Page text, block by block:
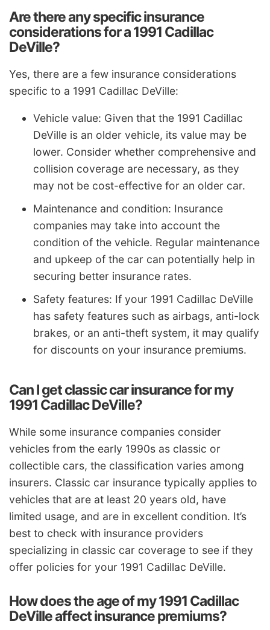
Are there any specific insurance
considerations for a 1991 Cadillac
DeVille?
Yes, there are a few insurance considerations
specific to a 1991 Cadillac DeVille:
Vehicle value: Given that the 1991 Cadillac
DeVille is an older vehicle, its value may be
lower. Consider whether comprehensive and
collision coverage are necessary, as they
may not be cost-effective for an older car.
Maintenance and condition: Insurance
companies may take into account the
condition of the vehicle. Regular maintenance
and upkeep of the car can potentially help in
securing better insurance rates.
Safety features: If your 1991 Cadillac DeVille
has safety features such as airbags, anti-lock
brakes, or an anti-theft system, it may qualify
for discounts on your insurance premiums.
Can I get classic car insurance for my
1991 Cadillac DeVille?
While some insurance companies consider
vehicles from the early 1990s as classic or
collectible cars, the classification varies among
insurers. Classic car insurance typically applies to
vehicles that are at least 20 years old, have
limited usage, and are in excellent condition. It’s
best to check with insurance providers
specializing in classic car coverage to see if they
offer policies for your 1991 Cadillac DeVille.
How does the age of my 1991 Cadillac
DeVille affect insurance premiums?